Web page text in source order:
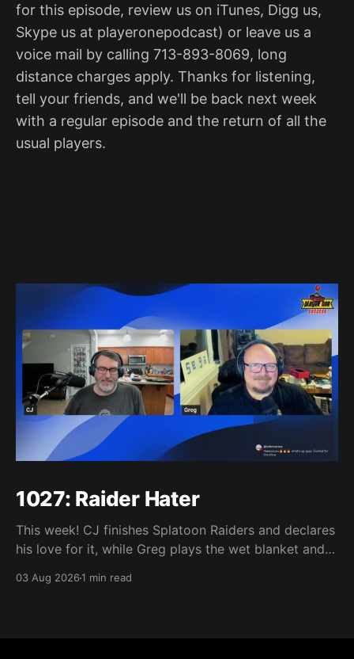
for this episode, review us on iTunes, Digg us,
Skype us at playeronepodcast) or leave us a
voice mail by calling 713-893-8069, long
distance charges apply. Thanks for listening,
tell your friends, and we'll be back next week
with a regular episode and the return of all the
usual players.
1027: Raider Hater
This week! CJ finishes Splatoon Raiders and declares
his love for it, while Greg plays the wet blanket and
Yoshi-P warns that remaking Final Fantasy VI could
03 Aug 20261 min read